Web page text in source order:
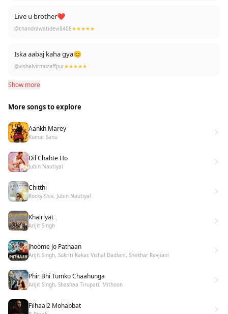
Live u brother❤
@chandrawatidevi8408★★★★★
Iska aabaj kaha gya😊
@vishalvirmuzaffpur★★★★★
Show more
More songs to explore
Aankh Marey
Kumar Sanu
Dil Chahte Ho
Jubin Nautiyal
Chitthi
Rocky-Shiv, Jubin Nautiyal
Khairiyat
Arijit Singh
Jhoome Jo Pathaan
Arijit Singh, Sukriti Kakar, Vishal Dadlani, Shekhar Ravjiani
Phir Bhi Tumko Chaahunga
Arijit Singh, Shashaa Tirupati, Mithoon
Filhaal2 Mohabbat